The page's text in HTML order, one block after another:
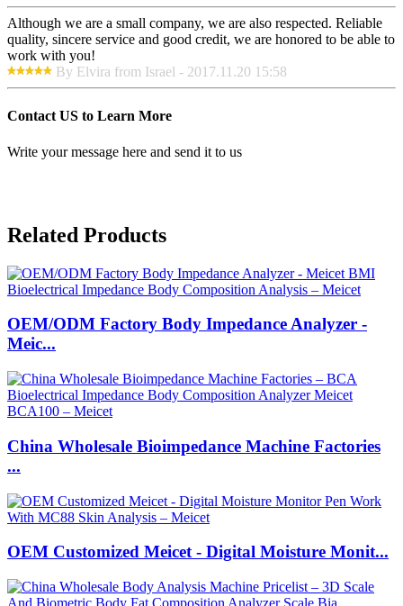
Although we are a small company, we are also respected. Reliable
quality, sincere service and good credit, we are honored to be able to
work with you!
By Elvira from Israel - 2017.11.20 15:58
Contact US to Learn More
Write your message here and send it to us
Related Products
OEM/ODM Factory Body Impedance Analyzer -
Meic...
China Wholesale Bioimpedance Machine Factories
...
OEM Customized Meicet - Digital Moisture Monit...